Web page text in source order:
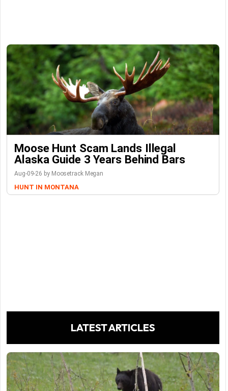
Moose Hunt Scam Lands Illegal
Alaska Guide 3 Years Behind Bars
Aug-09-26 by Moosetrack Megan
HUNT IN MONTANA
LATEST ARTICLES